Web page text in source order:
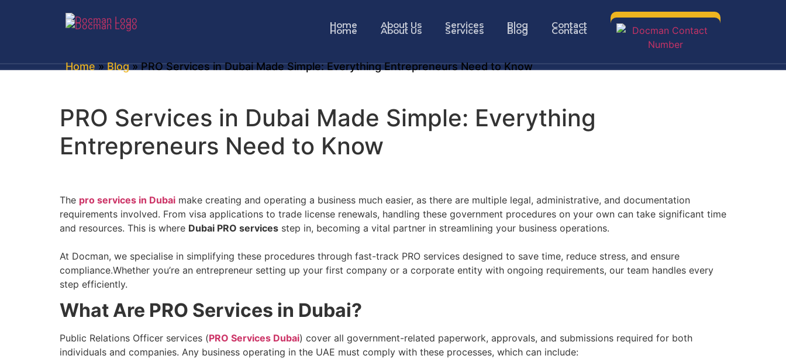
Home About Us Services Blog Contact
Home About Us Services Blog Contact
Home » Blog » PRO Services in Dubai Made Simple: Everything Entrepreneurs Need to Know
PRO Services in Dubai Made Simple: Everything
Entrepreneurs Need to Know
The pro services in Dubai make creating and operating a business much easier, as there are multiple legal, administrative, and documentation
requirements involved. From visa applications to trade license renewals, handling these government procedures on your own can take significant time
and resources. This is where Dubai PRO services step in, becoming a vital partner in streamlining your business operations.
At Docman, we specialise in simplifying these procedures through fast-track PRO services designed to save time, reduce stress, and ensure
compliance.Whether you’re an entrepreneur setting up your first company or a corporate entity with ongoing requirements, our team handles every
step efficiently.
What Are PRO Services in Dubai?
Public Relations Officer services (PRO Services Dubai) cover all government-related paperwork, approvals, and submissions required for both
individuals and companies. Any business operating in the UAE must comply with these processes, which can include: